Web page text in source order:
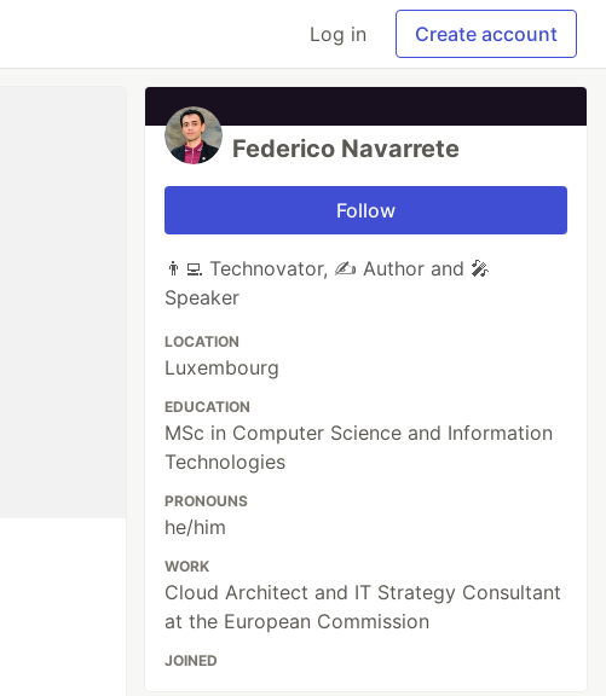
Log in Create account
Federico Navarrete
Follow
👨‍💻 Technovator, ✍️ Author and 🎤
Speaker
LOCATION
Luxembourg
EDUCATION
MSc in Computer Science and Information
Technologies
PRONOUNS
he/him
WORK
Cloud Architect and IT Strategy Consultant
at the European Commission
JOINED